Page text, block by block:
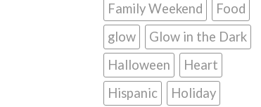
Family Weekend
Food
glow
Glow in the Dark
Halloween
Heart
Hispanic
Holiday